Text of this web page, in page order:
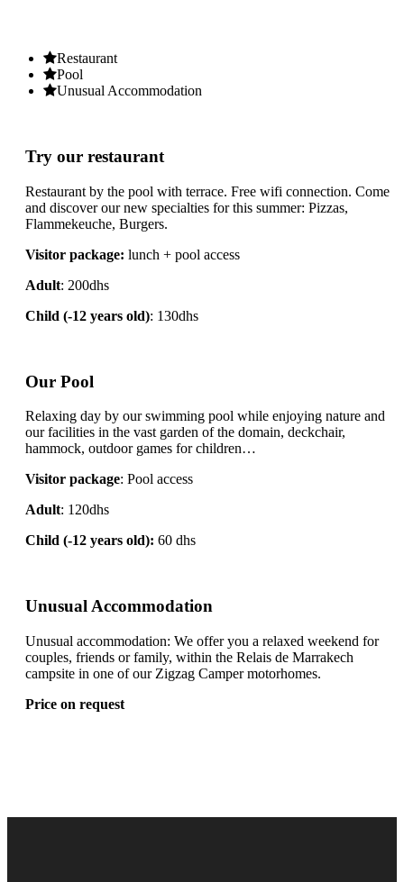
Restaurant
Pool
Unusual Accommodation
Try our restaurant
Restaurant by the pool with terrace. Free wifi connection. Come
and discover our new specialties for this summer: Pizzas,
Flammekeuche, Burgers.
Visitor package: lunch + pool access
Adult: 200dhs
Child (-12 years old): 130dhs
Our Pool
Relaxing day by our swimming pool while enjoying nature and
our facilities in the vast garden of the domain, deckchair,
hammock, outdoor games for children…
Visitor package: Pool access
Adult: 120dhs
Child (-12 years old): 60 dhs
Unusual Accommodation
Unusual accommodation: We offer you a relaxed weekend for
couples, friends or family, within the Relais de Marrakech
campsite in one of our Zigzag Camper motorhomes.
Price on request